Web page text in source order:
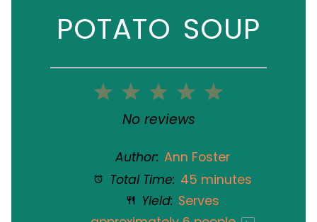
POTATO SOUP
5
4
3
Stars
2
Stars
1
Star
No reviews
Author: Ann Foster
Total Time: 45 minutes
Yield: Serves